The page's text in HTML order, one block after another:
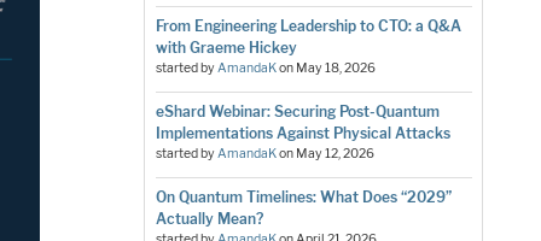
From Engineering Leadership to CTO: a Q&A
with Graeme Hickey
started byAmandaKon May 18, 2026
eShard Webinar: Securing Post-Quantum
Implementations Against Physical Attacks
started byAmandaKon May 12, 2026
On Quantum Timelines: What Does “2029”
Actually Mean?